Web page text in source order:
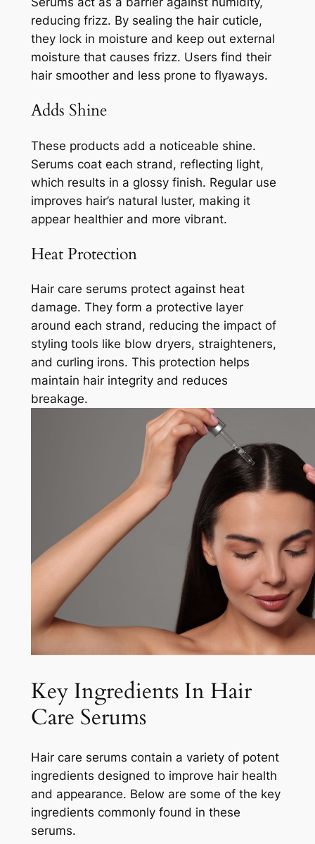
reducing frizz. By sealing the hair cuticle,
they lock in moisture and keep out external
moisture that causes frizz. Users find their
hair smoother and less prone to flyaways.
Adds Shine
These products add a noticeable shine.
Serums coat each strand, reflecting light,
which results in a glossy finish. Regular use
improves hair’s natural luster, making it
appear healthier and more vibrant.
Heat Protection
Hair care serums protect against heat
damage. They form a protective layer
around each strand, reducing the impact of
styling tools like blow dryers, straighteners,
and curling irons. This protection helps
maintain hair integrity and reduces
breakage.
Key Ingredients In Hair
Care Serums
Hair care serums contain a variety of potent
ingredients designed to improve hair health
and appearance. Below are some of the key
ingredients commonly found in these
serums.